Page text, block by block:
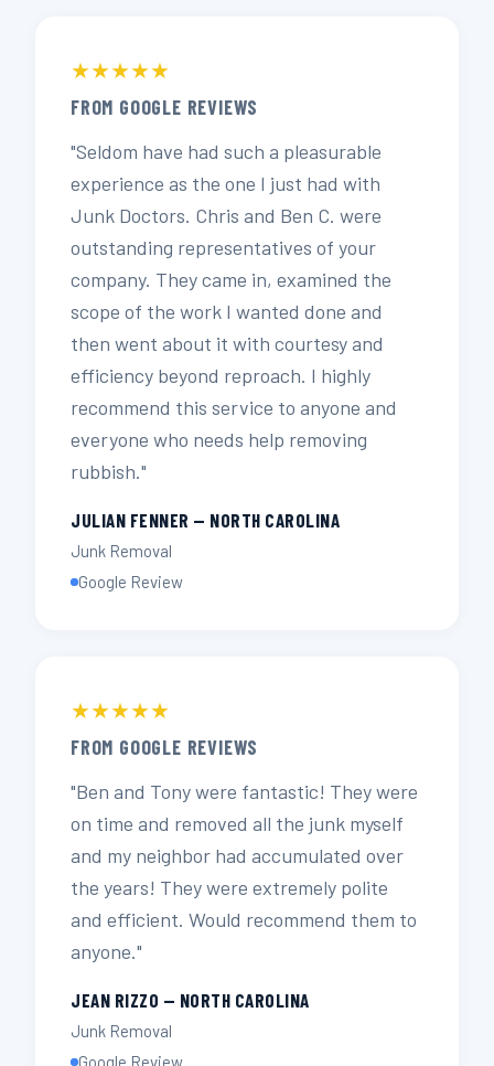
★★★★★
FROM GOOGLE REVIEWS
"Seldom have had such a pleasurable
experience as the one I just had with
Junk Doctors. Chris and Ben C. were
outstanding representatives of your
company. They came in, examined the
scope of the work I wanted done and
then went about it with courtesy and
efficiency beyond reproach. I highly
recommend this service to anyone and
everyone who needs help removing
rubbish."
JULIAN FENNER — NORTH CAROLINA
Junk Removal
Google Review
★★★★★
FROM GOOGLE REVIEWS
"Ben and Tony were fantastic! They were
on time and removed all the junk myself
and my neighbor had accumulated over
the years! They were extremely polite
and efficient. Would recommend them to
anyone."
JEAN RIZZO — NORTH CAROLINA
Junk Removal
Google Review